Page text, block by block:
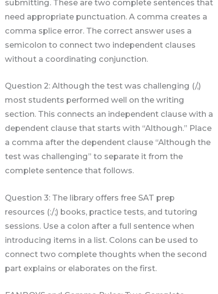
submitting. These are two complete sentences that
need appropriate punctuation. A comma creates a
comma splice error. The correct answer uses a
semicolon to connect two independent clauses
without a coordinating conjunction.
Question 2: Although the test was challenging (/,)
most students performed well on the writing
section. This connects an independent clause with a
dependent clause that starts with “Although.” Place
a comma after the dependent clause “Although the
test was challenging” to separate it from the
complete sentence that follows.
Question 3: The library offers free SAT prep
resources (:/;) books, practice tests, and tutoring
sessions. Use a colon after a full sentence when
introducing items in a list. Colons can be used to
connect two complete thoughts when the second
part explains or elaborates on the first.